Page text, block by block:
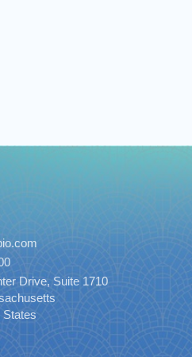
Drive, Suite 1710
States